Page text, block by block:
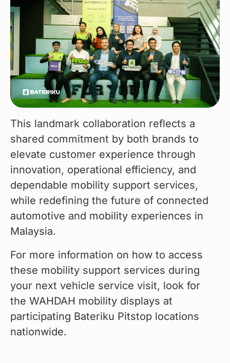
This landmark collaboration reflects a
shared commitment by both brands to
elevate customer experience through
innovation, operational efficiency, and
dependable mobility support services,
while redefining the future of connected
automotive and mobility experiences in
Malaysia.
For more information on how to access
these mobility support services during
your next vehicle service visit, look for
the WAHDAH mobility displays at
participating Bateriku Pitstop locations
nationwide.